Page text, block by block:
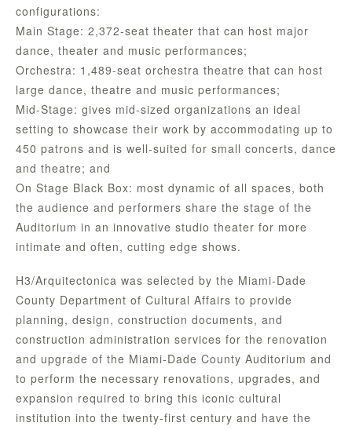
configurations:
Main Stage: 2,372-seat theater that can host major
dance, theater and music performances;
Orchestra: 1,489-seat orchestra theatre that can host
large dance, theatre and music performances;
Mid-Stage: gives mid-sized organizations an ideal
setting to showcase their work by accommodating up to
450 patrons and is well-suited for small concerts, dance
and theatre; and
On Stage Black Box: most dynamic of all spaces, both
the audience and performers share the stage of the
Auditorium in an innovative studio theater for more
intimate and often, cutting edge shows.
H3/Arquitectonica was selected by the Miami-Dade
County Department of Cultural Affairs to provide
planning, design, construction documents, and
construction administration services for the renovation
and upgrade of the Miami-Dade County Auditorium and
to perform the necessary renovations, upgrades, and
expansion required to bring this iconic cultural
institution into the twenty-first century and have the